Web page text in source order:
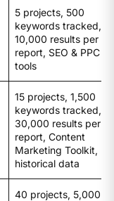
5 projects, 500
keywords tracked,
10,000 results per
report, SEO & PPC
tools
15 projects, 1,500
keywords tracked,
30,000 results per
report, Content
Marketing Toolkit,
historical data
40 projects, 5,000